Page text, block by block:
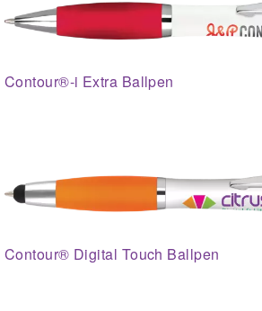
Contour®-i Extra Ballpen
Contour® Digital Touch Ballpen